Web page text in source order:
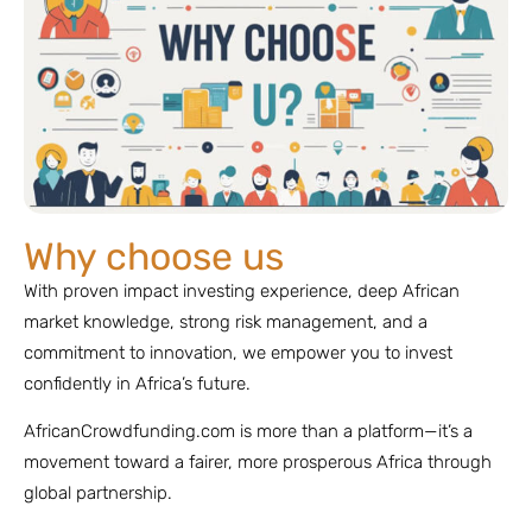
Why choose us
With proven impact investing experience, deep African
market knowledge, strong risk management, and a
commitment to innovation, we empower you to invest
confidently in Africa’s future.
AfricanCrowdfunding.com is more than a platform—it’s a
movement toward a fairer, more prosperous Africa through
global partnership.